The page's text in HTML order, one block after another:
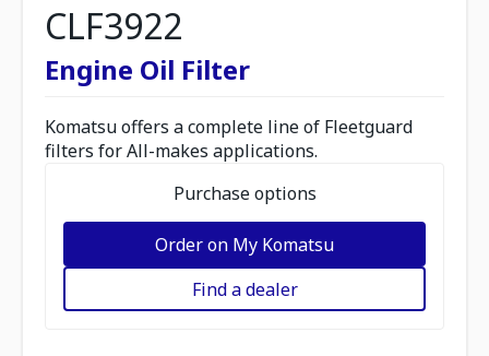
CLF3922
Engine Oil Filter
Komatsu offers a complete line of Fleetguard
filters for All-makes applications.
Purchase options
Order on My Komatsu
Find a dealer